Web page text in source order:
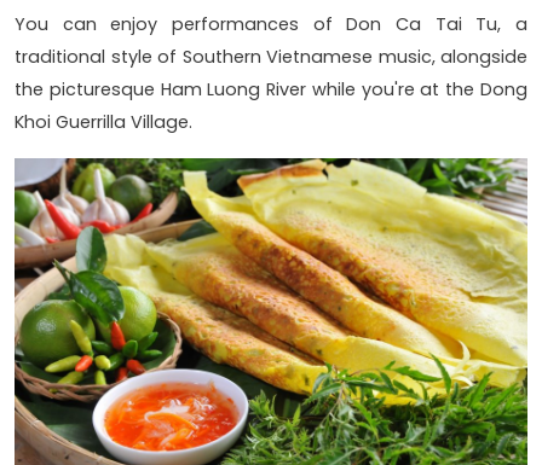
You can enjoy performances of Don Ca Tai Tu, a
traditional style of Southern Vietnamese music, alongside
the picturesque Ham Luong River while you're at the Dong
Khoi Guerrilla Village.